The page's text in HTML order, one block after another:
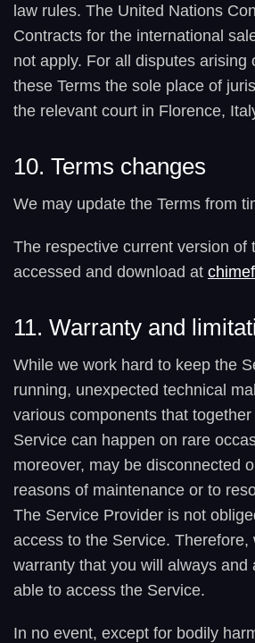
law rules. The United Nations
Contracts for the international
not apply. For all disputes arising
these Terms the sole place of
the relevant court in Florence,
10. Terms changes
We may update the Terms from
The respective current version of
accessed and download at
11. Warranty and
While we work hard to keep the
running, unexpected technical
various components that
Service can happen on rare
moreover, may be disconnected
reasons of maintenance or to
The Service Provider is not
access to the Service. Therefore,
warranty that you will always and
able to access the Service.
In no event, except for bodily